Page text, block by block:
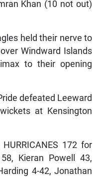
Khan (10 not out)
held their nerve to
Windward Islands
to their opening
defeated Leeward
at Kensington
HURRICANES 172 for
Kieran Powell 43,
4-42, Jonathan